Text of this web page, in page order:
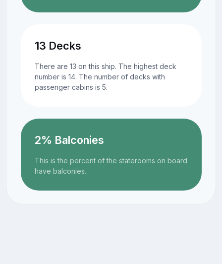
13 Decks
There are 13 on this ship. The highest deck
number is 14. The number of decks with
passenger cabins is 5.
2% Balconies
This is the percent of the staterooms on board
have balconies.